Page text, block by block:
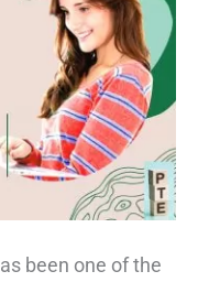
been one of the